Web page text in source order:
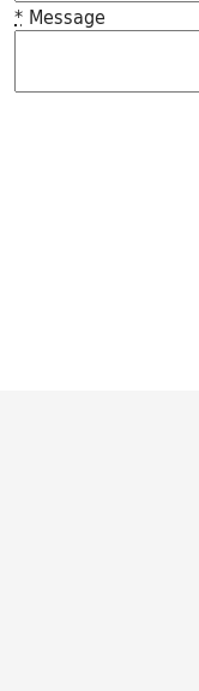
* Message